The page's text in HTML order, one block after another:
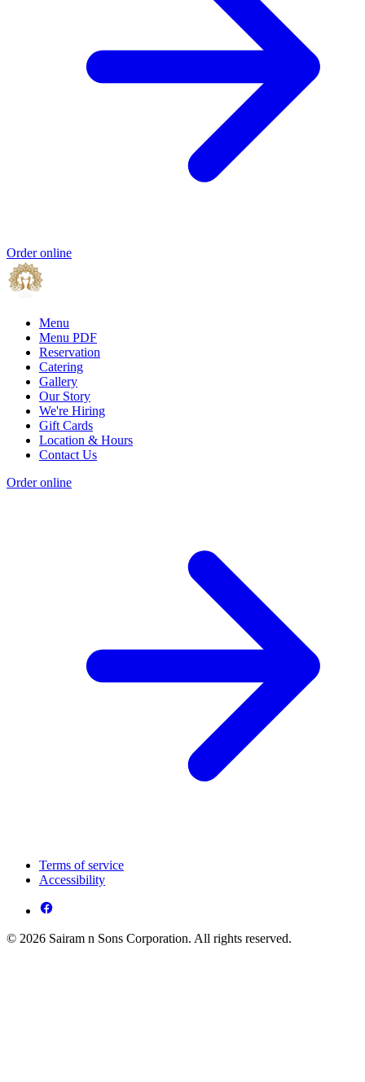
Order online
Menu
Menu PDF
Reservation
Catering
Gallery
Our Story
We're Hiring
Gift Cards
Location & Hours
Contact Us
Order online
Terms of service
Accessibility
© 2026 Sairam n Sons Corporation. All rights reserved.